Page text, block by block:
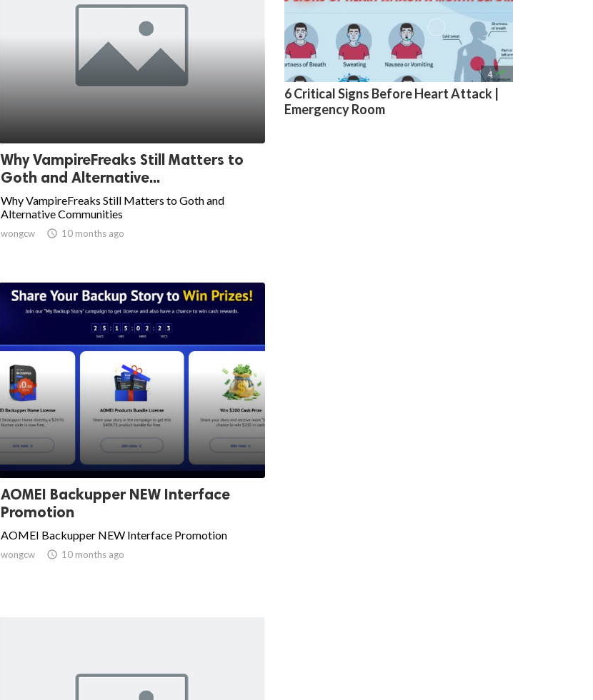
Why VampireFreaks Still Matters to
Goth and Alternative...
Why VampireFreaks Still Matters to Goth and
Alternative Communities
wongcw  10 months ago
AOMEI Backupper NEW Interface
Promotion
AOMEI Backupper NEW Interface Promotion
wongcw  10 months ago
4 
6 Critical Signs Before Heart Attack |
Emergency Room